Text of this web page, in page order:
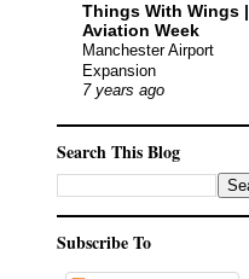
Things With Wings |
Aviation Week
Manchester Airport
Expansion
7 years ago
Search This Blog
Subscribe To